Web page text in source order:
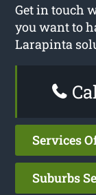
Get in touch
you want to
Larapinta
Services
Suburbs